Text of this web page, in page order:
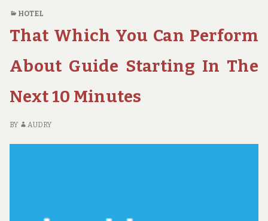
TO
HOTEL
That Which You Can Perform
About Guide Starting In The
Next 10 Minutes
BY AUDRY